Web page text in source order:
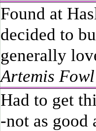
Found at
decided to
generally
Artemis Fowl
Had to get
-not as good